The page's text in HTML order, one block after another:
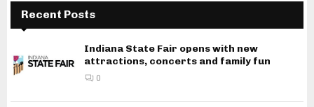
Recent Posts
Indiana State Fair opens with new
attractions, concerts and family fun
0